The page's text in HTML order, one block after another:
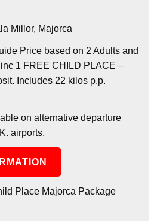
Millor, Majorca
Price based on 2 Adults and
1 FREE CHILD PLACE –
Includes 22 kilos p.p.
on alternative departure
airports.
Place Majorca Package